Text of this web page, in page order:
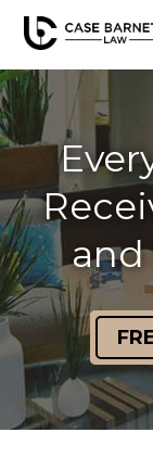
and